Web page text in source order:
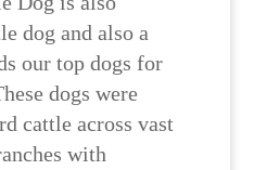
dog and also a
our top dogs for
dogs were
cattle across vast
with